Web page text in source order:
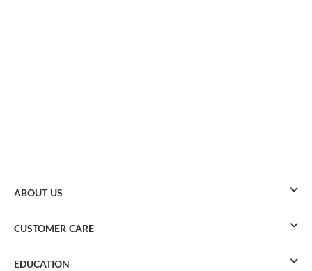
ABOUT US
CUSTOMER CARE
EDUCATION